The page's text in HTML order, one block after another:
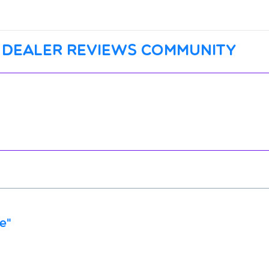
reviews community